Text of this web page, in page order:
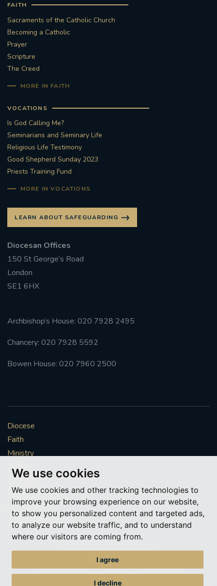
We use cookies
We use cookies and other tracking technologies to
improve your browsing experience on our website,
to show you personalized content and targeted ads,
to analyze our website traffic, and to understand
where our visitors are coming from.
I agree
I decline
FAITH
Sacraments of the Catholic Church
Becoming a Catholic
Prayer
Scripture
The Creed
MORE IN FAITH
VOCATIONS
Is God Calling Me?
Seminarians and Seminary Life
Religious Life Testimony
Good Shepherd Sunday 2023
Priests Training Fund
MORE IN VOCATIONS
LEARN ABOUT SAFEGUARDING
Diocesan Offices
150 St George’s Road
London
SE1 6HX
Archbishop’s House: 020 7928 2495
Chancery: 020 7928 5592
Bowen House: 020 7960 2500
Diocese
Faith
Ministry
Mission
Vocations
News & Events
Get Involved
More to explore
© Roman Catholic Archdiocese of Southwark 2026
Archdiocese of Southwark